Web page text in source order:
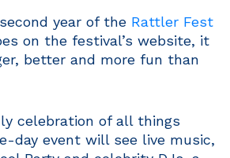
year of the Rattler Fest
on the festival’s website, it
better and more fun than
celebration of all things
day event will see live music,